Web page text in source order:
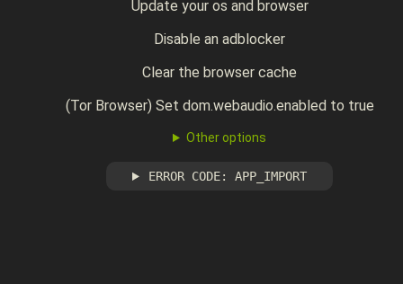
Update your os and browser
Disable an adblocker
Clear the browser cache
(Tor Browser) Set dom.webaudio.enabled to true
Other options
ERROR CODE: APP_IMPORT